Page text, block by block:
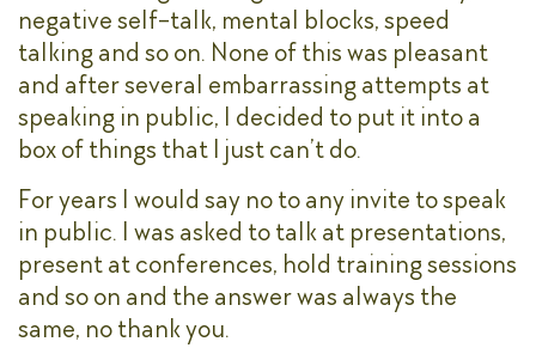
negative self-talk, mental blocks, speed
talking and so on. None of this was pleasant
and after several embarrassing attempts at
speaking in public, I decided to put it into a
box of things that I just can’t do.
For years I would say no to any invite to speak
in public. I was asked to talk at presentations,
present at conferences, hold training sessions
and so on and the answer was always the
same, no thank you.